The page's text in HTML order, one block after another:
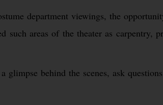
department viewings, the
areas of the theater as carpentry,
behind the scenes, ask